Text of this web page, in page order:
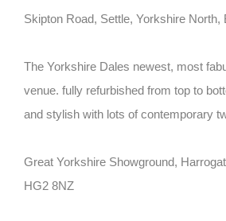
Skipton Road, Settle, Yorkshire North,
The Yorkshire Dales newest, most
venue. fully refurbished from top to
and stylish with lots of contemporary
Great Yorkshire Showground,
HG2 8NZ